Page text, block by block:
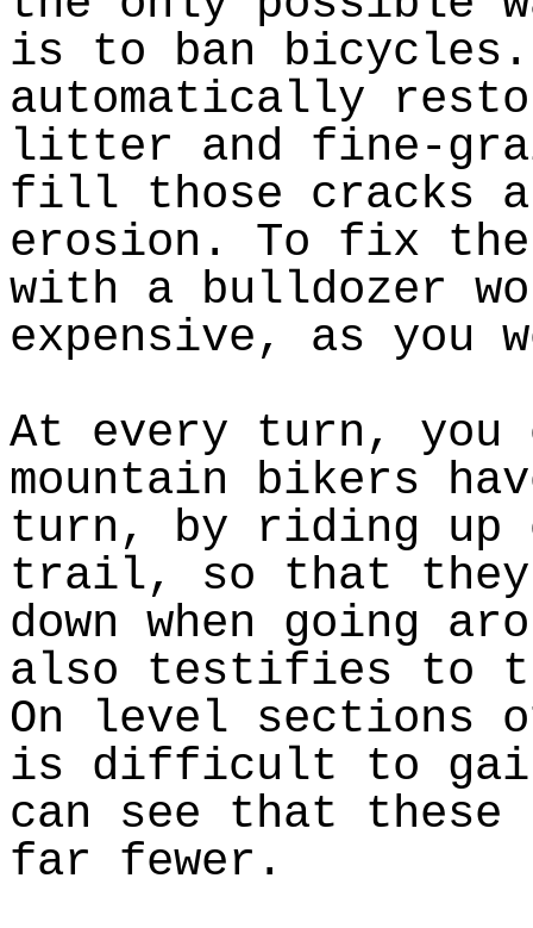
is to ban bicycles.
automatically
litter and fine-
fill those cracks
erosion. To fix
with a bulldozer
expensive, as you
At every turn, you
mountain bikers
turn, by riding up
trail, so that they
down when going
also testifies to
On level
is difficult to gain
can see that these
far fewer.